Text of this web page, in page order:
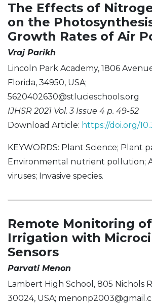
The Effects of
on the
Growth Rates of Air
Vraj Parikh
Lincoln Park Academy, 1806
Florida, 34950, USA;
5620402630@stlucieschools.org
IJHSR 2021 Vol. 3 Issue 4 p. 49-52
Download Article: https://doi.org/
KEYWORDS: Plant Science; Plant
Environmental nutrient pollution;
viruses; Invasive species.
Remote Monitoring
Irrigation with
Sensors
Parvati Menon
Lambert High School, 805 Nichols
30024, USA;